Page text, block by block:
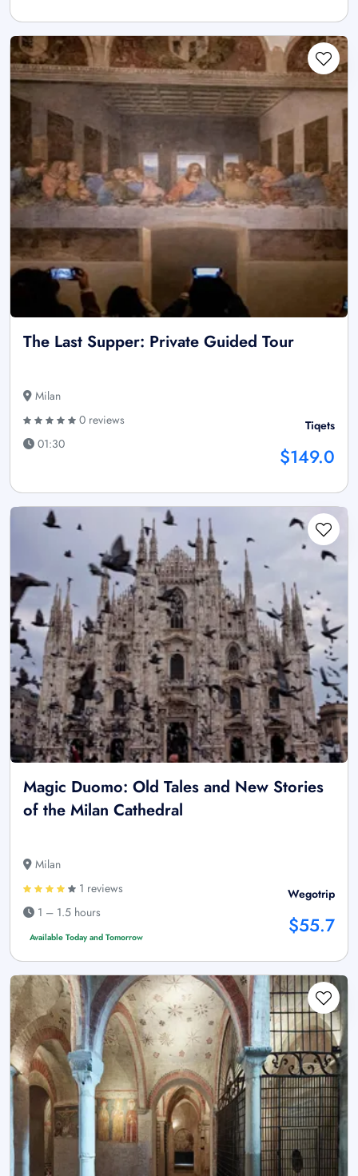
The Last Supper: Private Guided Tour
Milan
0 reviews
01:30
Tiqets
$149.0
Magic Duomo: Old Tales and New Stories
of the Milan Cathedral
Milan
1 reviews
1 – 1.5 hours
Available Today and Tomorrow
Wegotrip
$55.7